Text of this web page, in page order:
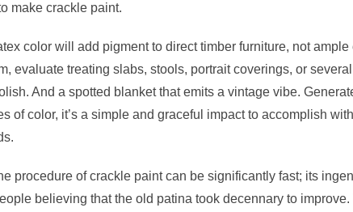
make crackle paint.
color will add pigment to direct timber furniture, not
evaluate treating slabs, stools, portrait coverings, or
And a spotted blanket that emits a vintage vibe.
of color, it’s a simple and graceful impact to accomplish
procedure of crackle paint can be significantly fast; its
believing that the old patina took decennary to